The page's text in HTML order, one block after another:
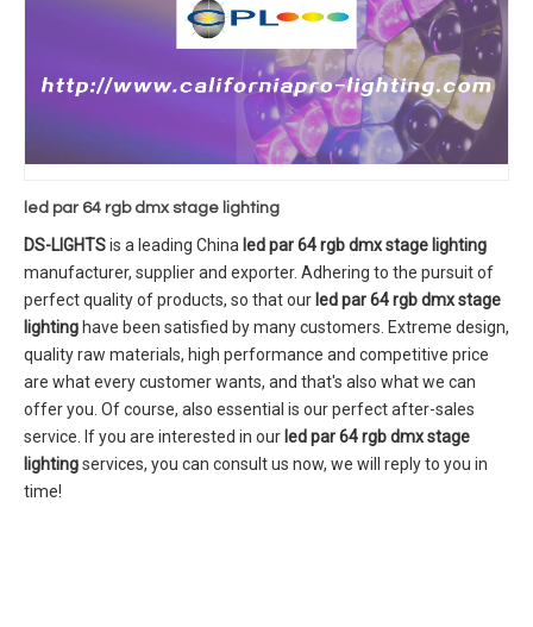
led par 64 rgb dmx stage lighting
DS-LIGHTSis a leading China led par 64 rgb dmx stage lighting
manufacturer, supplier and exporter. Adhering to the pursuit of
perfect quality of products, so that our led par 64 rgb dmx stage
lighting have been satisfied by many customers. Extreme design,
quality raw materials, high performance and competitive price
are what every customer wants, and that's also what we can
offer you. Of course, also essential is our perfect after-sales
service. If you are interested in our led par 64 rgb dmx stage
lightingservices, you can consult us now, we will reply to you in
time!